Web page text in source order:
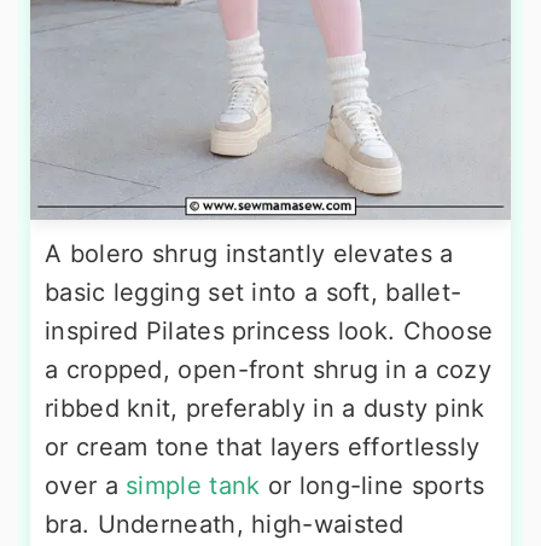
A bolero shrug instantly elevates a
basic legging set into a soft, ballet-
inspired Pilates princess look. Choose
a cropped, open-front shrug in a cozy
ribbed knit, preferably in a dusty pink
or cream tone that layers effortlessly
over a simple tank or long-line sports
bra. Underneath, high-waisted